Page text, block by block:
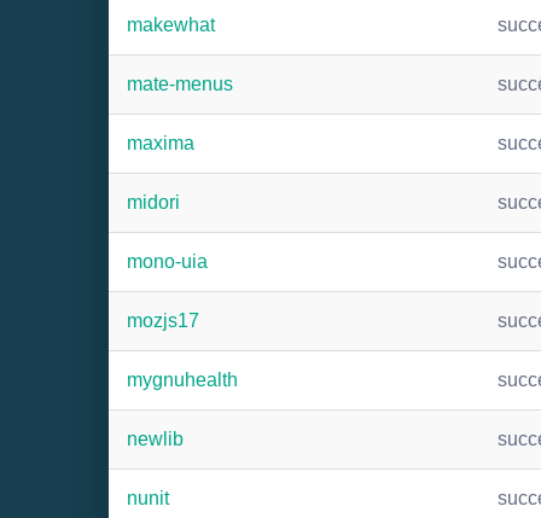
makewhat
mate-menus
maxima
midori
mono-uia
mozjs17
mygnuhealth
newlib
nunit